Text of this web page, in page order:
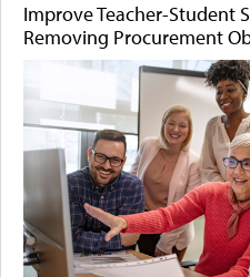
Improve Teacher-Student
Removing Procurement